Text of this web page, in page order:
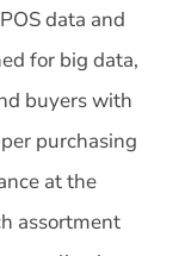
data and
for big data,
buyers with
purchasing
at the
assortment